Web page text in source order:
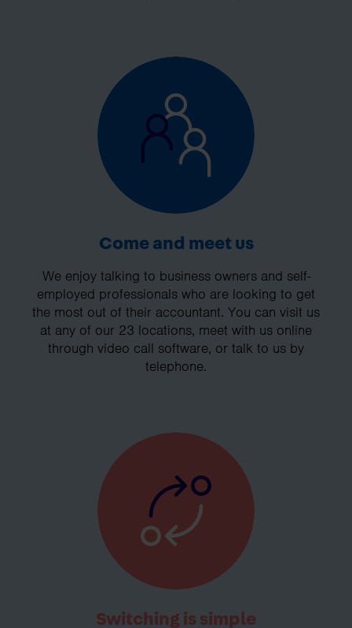
Come and meet us
We enjoy talking to business owners and self-
employed professionals who are looking to get
the most out of their accountant. You can visit us
at any of our 23 locations, meet with us online
through video call software, or talk to us by
telephone.
Switching is simple